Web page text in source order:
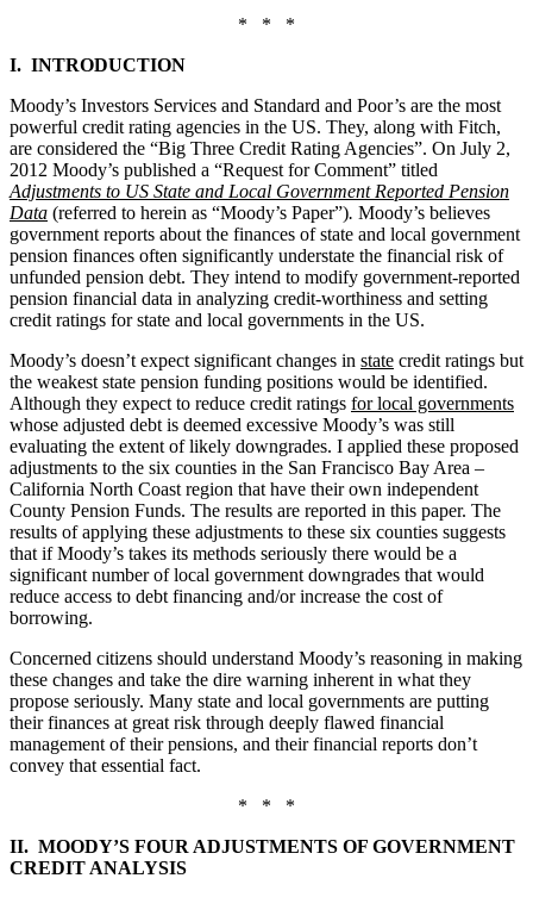
* * *
I. INTRODUCTION
Moody’s Investors Services and Standard and Poor’s are the most
powerful credit rating agencies in the US. They, along with Fitch,
are considered the “Big Three Credit Rating Agencies”. On July 2,
2012 Moody’s published a “Request for Comment” titled
Adjustments to US State and Local Government Reported Pension
Data (referred to herein as “Moody’s Paper”). Moody’s believes
government reports about the finances of state and local government
pension finances often significantly understate the financial risk of
unfunded pension debt. They intend to modify government-reported
pension financial data in analyzing credit-worthiness and setting
credit ratings for state and local governments in the US.
Moody’s doesn’t expect significant changes in state credit ratings but
the weakest state pension funding positions would be identified.
Although they expect to reduce credit ratings for local governments
whose adjusted debt is deemed excessive Moody’s was still
evaluating the extent of likely downgrades. I applied these proposed
adjustments to the six counties in the San Francisco Bay Area –
California North Coast region that have their own independent
County Pension Funds. The results are reported in this paper. The
results of applying these adjustments to these six counties suggests
that if Moody’s takes its methods seriously there would be a
significant number of local government downgrades that would
reduce access to debt financing and/or increase the cost of
borrowing.
Concerned citizens should understand Moody’s reasoning in making
these changes and take the dire warning inherent in what they
propose seriously. Many state and local governments are putting
their finances at great risk through deeply flawed financial
management of their pensions, and their financial reports don’t
convey that essential fact.
* * *
II. MOODY’S FOUR ADJUSTMENTS OF GOVERNMENT
CREDIT ANALYSIS